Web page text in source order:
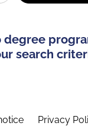
degree
search
Privacy